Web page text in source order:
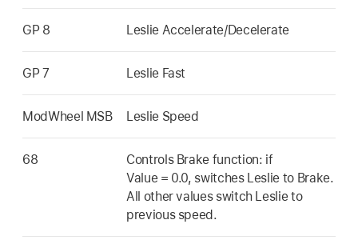
GP 8 Leslie Accelerate/Decelerate
GP 7 Leslie Fast
ModWheel MSB Leslie Speed
68
Controls Brake function: if
Value = 0.0, switches Leslie to Brake.
All other values switch Leslie to
previous speed.